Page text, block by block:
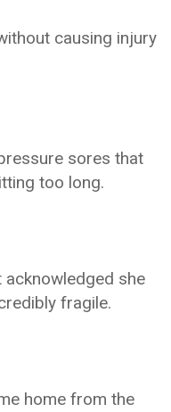
causing injury
sores that
too long.
she
fragile.
home from the